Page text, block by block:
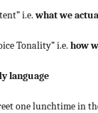
i.e.what we
Tonality” i.e. how
language
one lunchtime in